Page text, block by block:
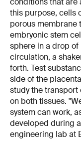
this purpose, cells
porous membrane
embryonic stem
sphere in a drop
circulation, a
forth. Test
side of the
study the
on both tissues.
system can work,
developed during
engineering lab at